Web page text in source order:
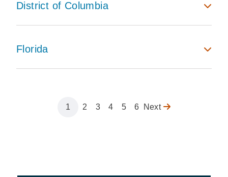
District of Columbia
Florida
Page
1 Page
2 Page
3 Page
4 Page
5 Page
6
Next
Next